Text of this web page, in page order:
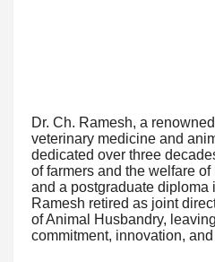
Dr. Ch. Ramesh, a
veterinary medicine and
dedicated over three
of farmers and the welfare
and a postgraduate diploma
Ramesh retired as joint
of Animal Husbandry,
commitment, innovation,